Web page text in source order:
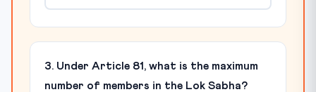
3. Under Article 81, what is the maximum
number of members in the Lok Sabha?